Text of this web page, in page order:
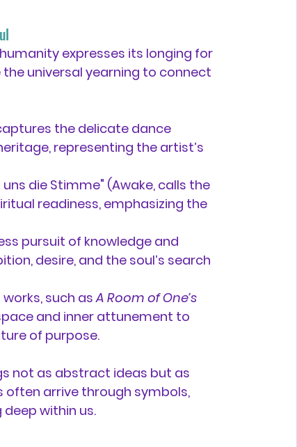
expresses its longing for
universal yearning to connect
the delicate dance
representing the artist’s
die Stimme" (Awake, calls the
readiness, emphasizing the
pursuit of knowledge and
desire, and the soul’s search
works, such as A Room of One’s
and inner attunement to
of purpose.
not as abstract ideas but as
often arrive through symbols,
within us.